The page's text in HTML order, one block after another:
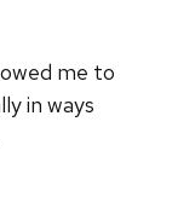
me to
in ways